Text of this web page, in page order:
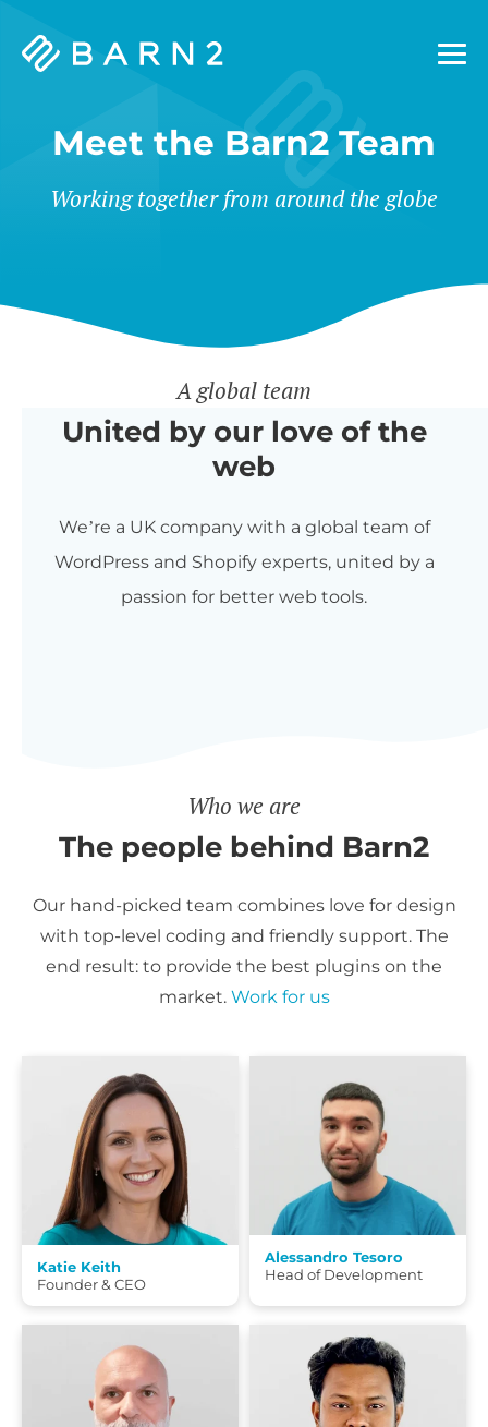
Barn2
Meet the Barn2 Team
Working together from around the globe
A global team
United by our love of the
web
We’re a UK company with a global team of
WordPress and Shopify experts, united by a
passion for better web tools.
Who we are
The people behind Barn2
Our hand-picked team combines love for design
with top-level coding and friendly support. The
end result: to provide the best plugins on the
market. Work for us
Katie Keith
Founder & CEO
Alessandro Tesoro
Head of Development